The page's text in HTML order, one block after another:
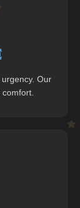
Our